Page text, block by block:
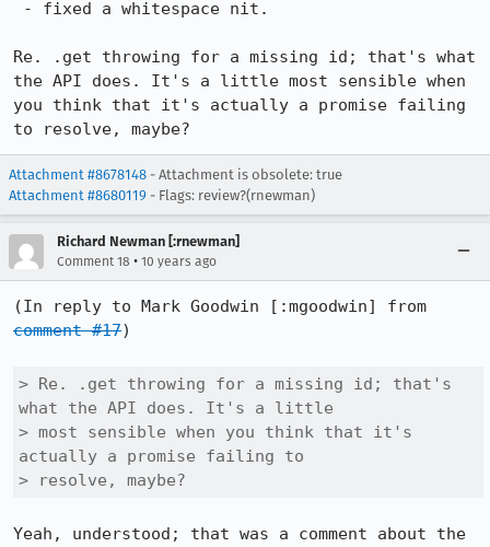
Re. .get throwing for a missing id; that's what
the API does. It's a little most sensible when
you think that it's actually a promise failing
to resolve, maybe?
Attachment #8678148 - Attachment is obsolete: true
Attachment #8680119 - Flags: review?(rnewman)
Richard Newman [:rnewman]
Comment 18 • 10 years ago
comment #17)
> Re. .get throwing for a missing id; that's
what the API does. It's a little
> most sensible when you think that it's
actually a promise failing to
> resolve, maybe?
Yeah, understood; that was a comment about the